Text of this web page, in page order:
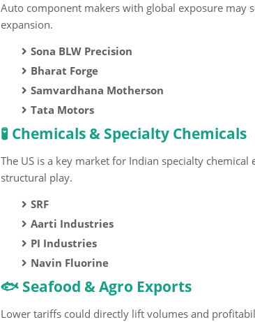
Auto component makers with global exposure may
expansion.
Sona BLW Precision
Bharat Forge
Samvardhana Motherson
Tata Motors
🧪 Chemicals & Specialty Chemicals
The US is a key market for Indian specialty
structural play.
SRF
Aarti Industries
PI Industries
Navin Fluorine
🐟 Seafood & Agro Exports
Lower tariffs could directly lift volumes and